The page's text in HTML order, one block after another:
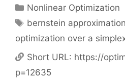
Categories
Nonlinear Optimization
Tags
bernstein approximation
optimization over a
Short URL: https://
p=12635